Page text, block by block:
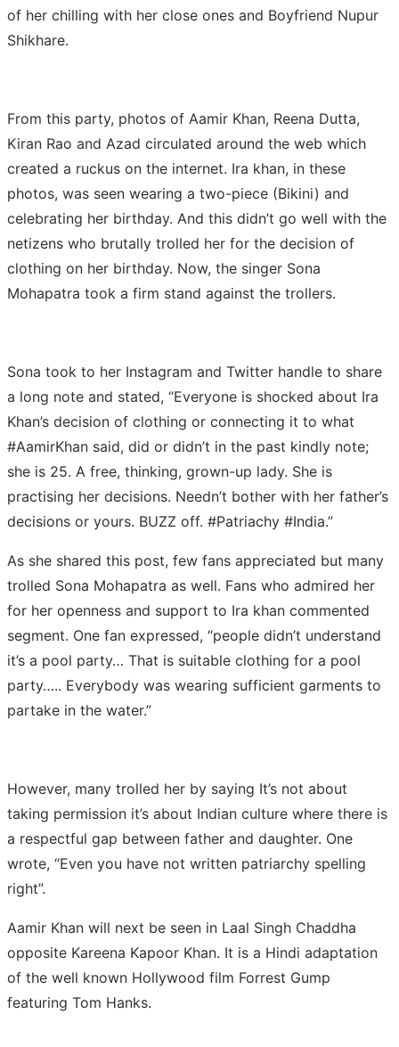
of her chilling with her close ones and Boyfriend Nupur
Shikhare.
From this party, photos of Aamir Khan, Reena Dutta,
Kiran Rao and Azad circulated around the web which
created a ruckus on the internet. Ira khan, in these
photos, was seen wearing a two-piece (Bikini) and
celebrating her birthday. And this didn’t go well with the
netizens who brutally trolled her for the decision of
clothing on her birthday. Now, the singer Sona
Mohapatra took a firm stand against the trollers.
Sona took to her Instagram and Twitter handle to share
a long note and stated, “Everyone is shocked about Ira
Khan’s decision of clothing or connecting it to what
#AamirKhan said, did or didn’t in the past kindly note;
she is 25. A free, thinking, grown-up lady. She is
practising her decisions. Needn’t bother with her father’s
decisions or yours. BUZZ off. #Patriachy #India.”
As she shared this post, few fans appreciated but many
trolled Sona Mohapatra as well. Fans who admired her
for her openness and support to Ira khan commented
segment. One fan expressed, “people didn’t understand
it’s a pool party… That is suitable clothing for a pool
party….. Everybody was wearing sufficient garments to
partake in the water.”
However, many trolled her by saying It’s not about
taking permission it’s about Indian culture where there is
a respectful gap between father and daughter. One
wrote, “Even you have not written patriarchy spelling
right”.
Aamir Khan will next be seen in Laal Singh Chaddha
opposite Kareena Kapoor Khan. It is a Hindi adaptation
of the well known Hollywood film Forrest Gump
featuring Tom Hanks.